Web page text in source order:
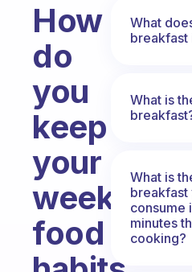
How
do
you
keep
your
weekly
food
What
breakfast
What is
What is
breakfast
consume
minutes
cooking?